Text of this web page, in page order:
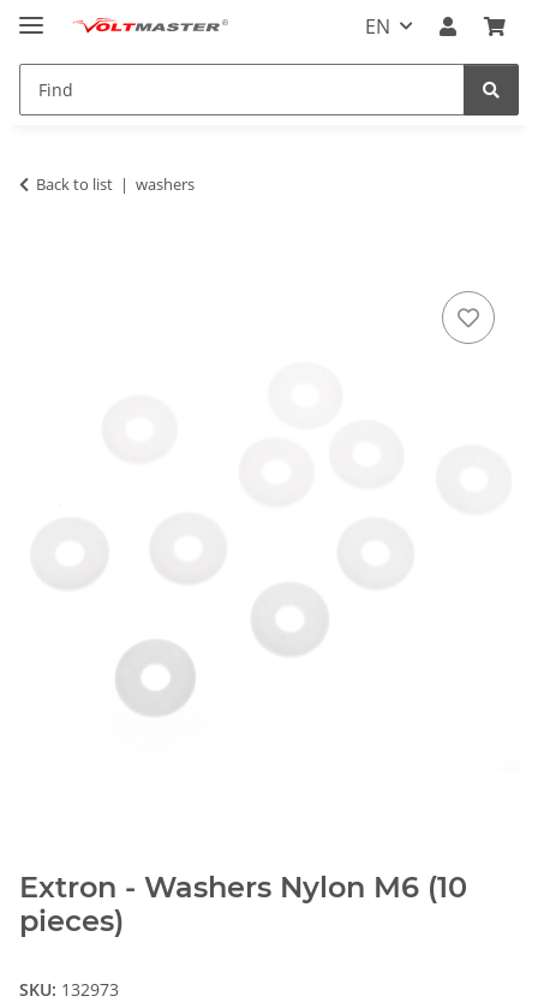
EN
Back to list washers
Extron - Washers Nylon M6 (10
pieces)
SKU: 132973